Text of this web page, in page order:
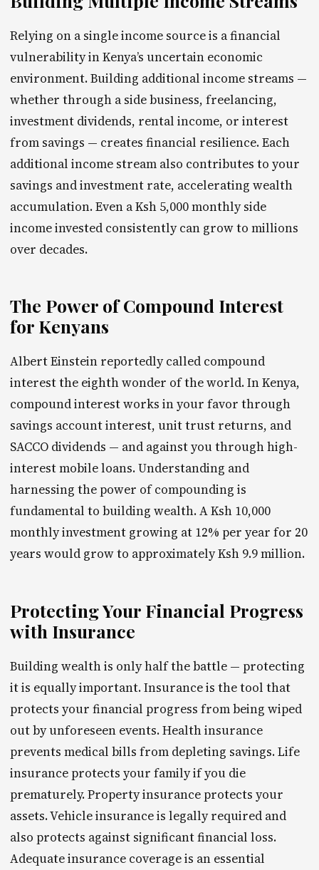
Relying on a single income source is a financial
vulnerability in Kenya’s uncertain economic
environment. Building additional income streams —
whether through a side business, freelancing,
investment dividends, rental income, or interest
from savings — creates financial resilience. Each
additional income stream also contributes to your
savings and investment rate, accelerating wealth
accumulation. Even a Ksh 5,000 monthly side
income invested consistently can grow to millions
over decades.
The Power of Compound Interest
for Kenyans
Albert Einstein reportedly called compound
interest the eighth wonder of the world. In Kenya,
compound interest works in your favor through
savings account interest, unit trust returns, and
SACCO dividends — and against you through high-
interest mobile loans. Understanding and
harnessing the power of compounding is
fundamental to building wealth. A Ksh 10,000
monthly investment growing at 12% per year for 20
years would grow to approximately Ksh 9.9 million.
Protecting Your Financial Progress
with Insurance
Building wealth is only half the battle — protecting
it is equally important. Insurance is the tool that
protects your financial progress from being wiped
out by unforeseen events. Health insurance
prevents medical bills from depleting savings. Life
insurance protects your family if you die
prematurely. Property insurance protects your
assets. Vehicle insurance is legally required and
also protects against significant financial loss.
Adequate insurance coverage is an essential